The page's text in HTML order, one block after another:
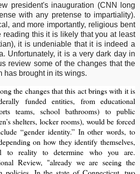
president's inauguration (CNN long
with any pretense to impartiality).
and more importantly, religious bent
reading this it is likely that you at least
it is undeniable that it is indeed a
Unfortunately, it is a very dark day in
review some of the changes that the
has brought in its wings.
the changes that this act brings with it is
funded entities, from educational
teams, school bathrooms) to public
shelters, locker rooms), would be forced
“gender identity.” In other words, to
on how they identify themselves,
to reality to determine who you are.
Review, "already we are seeing the